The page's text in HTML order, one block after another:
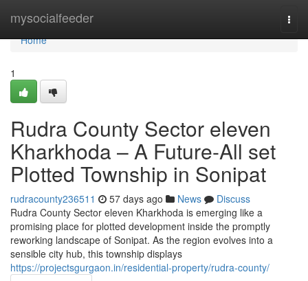
mysocialfeeder
Home
Home
1
Rudra County Sector eleven
Kharkhoda – A Future-All set
Plotted Township in Sonipat
rudracounty236511 57 days ago News
Discuss
Rudra County Sector eleven Kharkhoda is emerging like a
promising place for plotted development inside the promptly
reworking landscape of Sonipat. As the region evolves into a
sensible city hub, this township displays
https://projectsgurgaon.in/residential-property/rudra-county/